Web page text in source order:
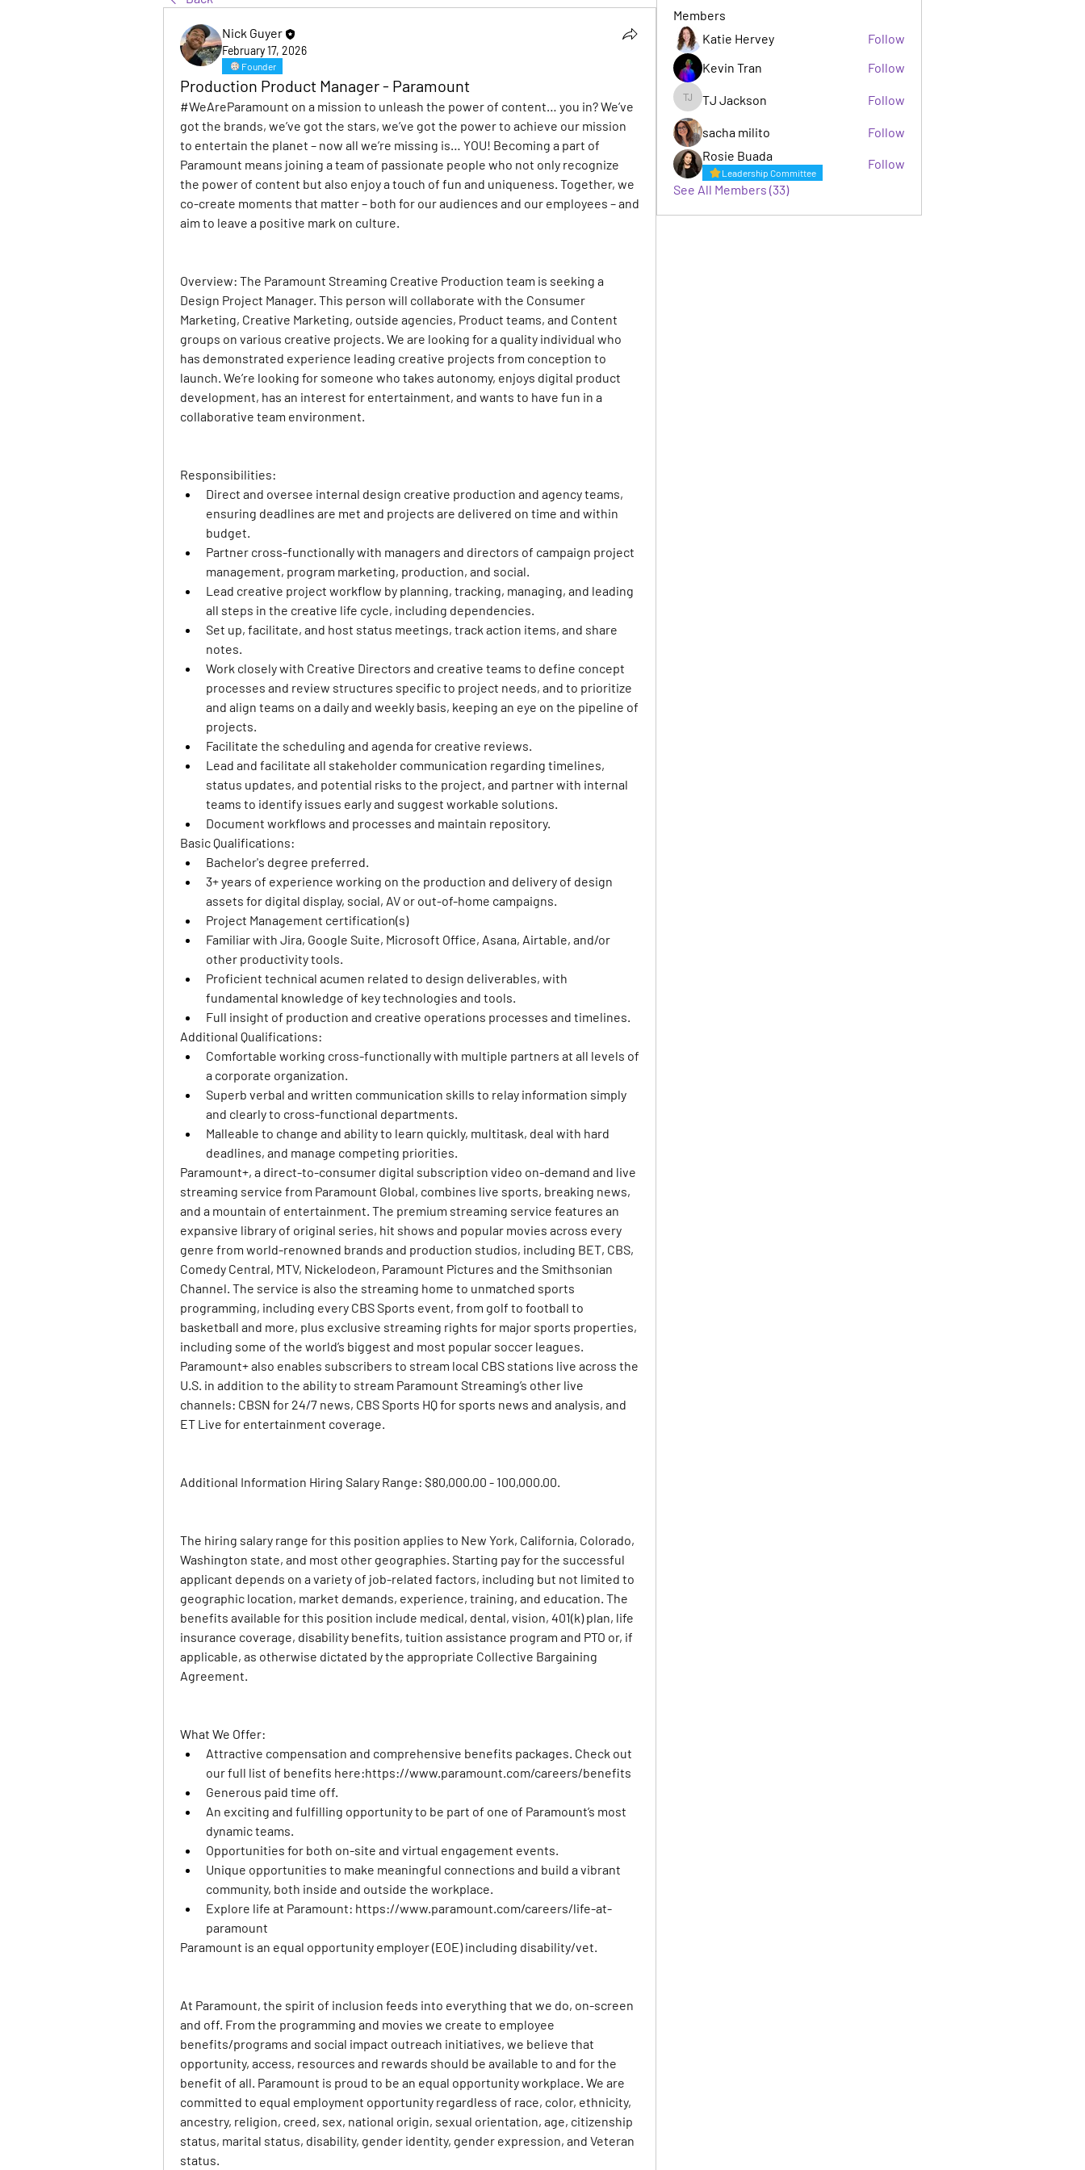
Nick Guyer
February 17, 2026
Founder
Production Product Manager - Paramount
#WeAreParamount on a mission to unleash the power of content… you in? We’ve
got the brands, we’ve got the stars, we’ve got the power to achieve our mission
to entertain the planet – now all we’re missing is… YOU! Becoming a part of
Paramount means joining a team of passionate people who not only recognize
the power of content but also enjoy a touch of fun and uniqueness. Together, we
co-create moments that matter – both for our audiences and our employees – and
aim to leave a positive mark on culture.
Overview: The Paramount Streaming Creative Production team is seeking a
Design Project Manager. This person will collaborate with the Consumer
Marketing, Creative Marketing, outside agencies, Product teams, and Content
groups on various creative projects. We are looking for a quality individual who
has demonstrated experience leading creative projects from conception to
launch. We’re looking for someone who takes autonomy, enjoys digital product
development, has an interest for entertainment, and wants to have fun in a
collaborative team environment.
Responsibilities:
Direct and oversee internal design creative production and agency teams,
ensuring deadlines are met and projects are delivered on time and within
budget.
Partner cross-functionally with managers and directors of campaign project
management, program marketing, production, and social.
Lead creative project workflow by planning, tracking, managing, and leading
all steps in the creative life cycle, including dependencies.
Set up, facilitate, and host status meetings, track action items, and share
notes.
Work closely with Creative Directors and creative teams to define concept
processes and review structures specific to project needs, and to prioritize
and align teams on a daily and weekly basis, keeping an eye on the pipeline of
projects.
Facilitate the scheduling and agenda for creative reviews.
Lead and facilitate all stakeholder communication regarding timelines,
status updates, and potential risks to the project, and partner with internal
teams to identify issues early and suggest workable solutions.
Document workflows and processes and maintain repository.
Basic Qualifications:
Bachelor's degree preferred.
3+ years of experience working on the production and delivery of design
assets for digital display, social, AV or out-of-home campaigns.
Project Management certification(s)
Familiar with Jira, Google Suite, Microsoft Office, Asana, Airtable, and/or
other productivity tools.
Proficient technical acumen related to design deliverables, with
fundamental knowledge of key technologies and tools.
Full insight of production and creative operations processes and timelines.
Additional Qualifications:
Comfortable working cross-functionally with multiple partners at all levels of
a corporate organization.
Superb verbal and written communication skills to relay information simply
and clearly to cross-functional departments.
Malleable to change and ability to learn quickly, multitask, deal with hard
deadlines, and manage competing priorities.
Paramount+, a direct-to-consumer digital subscription video on-demand and live
streaming service from Paramount Global, combines live sports, breaking news,
and a mountain of entertainment. The premium streaming service features an
expansive library of original series, hit shows and popular movies across every
genre from world-renowned brands and production studios, including BET, CBS,
Comedy Central, MTV, Nickelodeon, Paramount Pictures and the Smithsonian
Channel. The service is also the streaming home to unmatched sports
programming, including every CBS Sports event, from golf to football to
basketball and more, plus exclusive streaming rights for major sports properties,
including some of the world’s biggest and most popular soccer leagues.
Paramount+ also enables subscribers to stream local CBS stations live across the
U.S. in addition to the ability to stream Paramount Streaming’s other live
channels: CBSN for 24/7 news, CBS Sports HQ for sports news and analysis, and
ET Live for entertainment coverage.
Additional Information Hiring Salary Range: $80,000.00 - 100,000.00.
The hiring salary range for this position applies to New York, California, Colorado,
Washington state, and most other geographies. Starting pay for the successful
applicant depends on a variety of job-related factors, including but not limited to
geographic location, market demands, experience, training, and education. The
benefits available for this position include medical, dental, vision, 401(k) plan, life
insurance coverage, disability benefits, tuition assistance program and PTO or, if
applicable, as otherwise dictated by the appropriate Collective Bargaining
Agreement.
What We Offer:
Attractive compensation and comprehensive benefits packages. Check out
our full list of benefits here:https://www.paramount.com/careers/benefits
Generous paid time off.
An exciting and fulfilling opportunity to be part of one of Paramount’s most
dynamic teams.
Opportunities for both on-site and virtual engagement events.
Unique opportunities to make meaningful connections and build a vibrant
community, both inside and outside the workplace.
Explore life at Paramount: https://www.paramount.com/careers/life-at-
paramount
Paramount is an equal opportunity employer (EOE) including disability/vet.
At Paramount, the spirit of inclusion feeds into everything that we do, on-screen
and off. From the programming and movies we create to employee
benefits/programs and social impact outreach initiatives, we believe that
opportunity, access, resources and rewards should be available to and for the
benefit of all. Paramount is proud to be an equal opportunity workplace. We are
committed to equal employment opportunity regardless of race, color, ethnicity,
ancestry, religion, creed, sex, national origin, sexual orientation, age, citizenship
status, marital status, disability, gender identity, gender expression, and Veteran
status.
Members
Katie Hervey
Follow
Kevin Tran
Follow
TJ Jackson
TJ Jackson Follow
sacha milito
Follow
Rosie Buada
Leadership Committee
Follow
See All Members (33)